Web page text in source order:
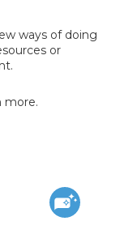
ways of doing
or
more.